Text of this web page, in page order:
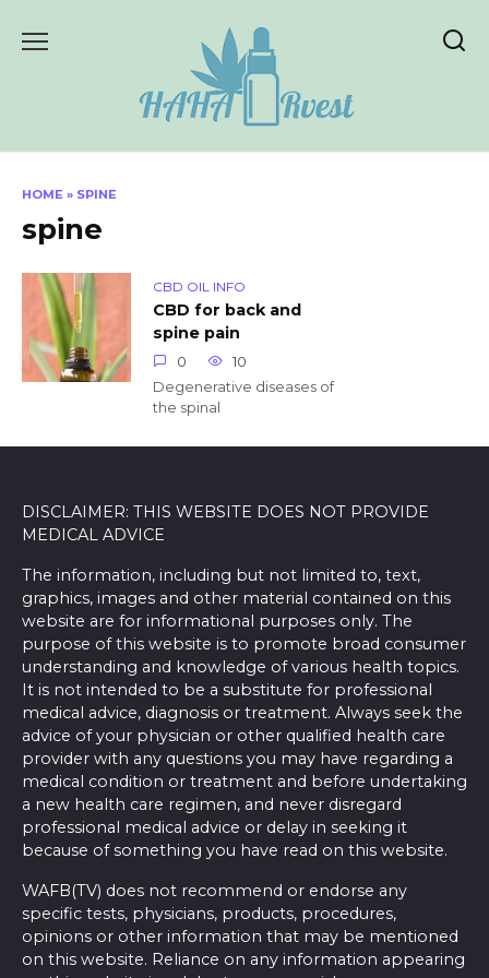
HOME » SPINE
spine
CBD OIL INFO
CBD for back and
spine pain
0
10
Degenerative diseases of
the spinal
DISCLAIMER: THIS WEBSITE DOES NOT PROVIDE
MEDICAL ADVICE
The information, including but not limited to, text,
graphics, images and other material contained on this
website are for informational purposes only. The
purpose of this website is to promote broad consumer
understanding and knowledge of various health topics.
It is not intended to be a substitute for professional
medical advice, diagnosis or treatment. Always seek the
advice of your physician or other qualified health care
provider with any questions you may have regarding a
medical condition or treatment and before undertaking
a new health care regimen, and never disregard
professional medical advice or delay in seeking it
because of something you have read on this website.
WAFB(TV) does not recommend or endorse any
specific tests, physicians, products, procedures,
opinions or other information that may be mentioned
on this website. Reliance on any information appearing